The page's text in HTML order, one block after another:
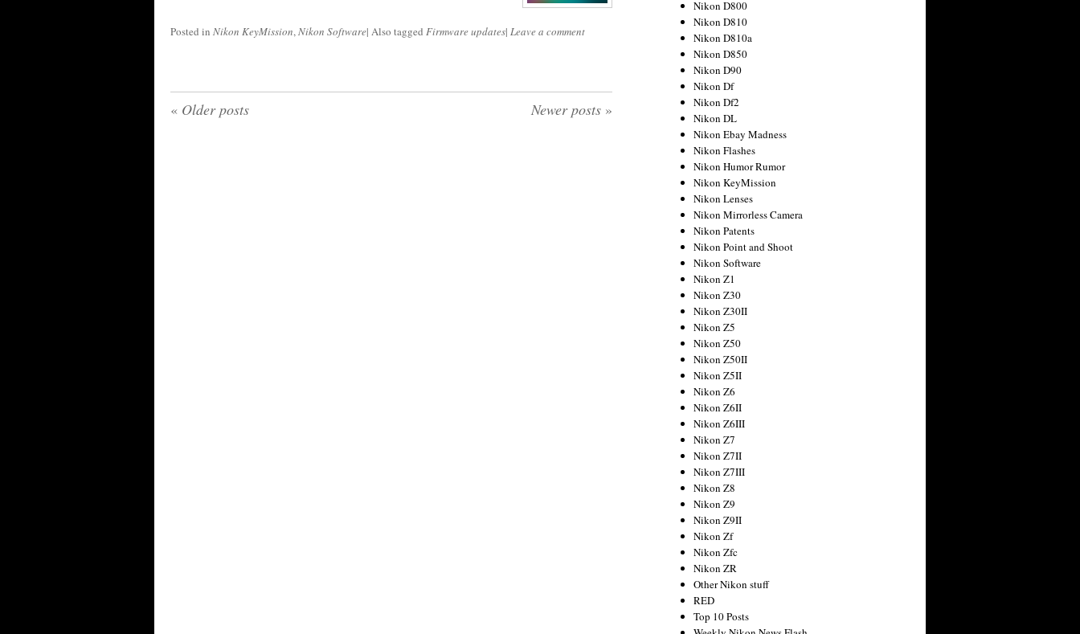
Posted in Nikon KeyMission,Nikon Software| Also tagged Firmware updates| Leave a comment
« Older posts Newer posts »
Nikon D800
Nikon D810
Nikon D810a
Nikon D850
Nikon D90
Nikon Df
Nikon Df2
Nikon DL
Nikon Ebay Madness
Nikon Flashes
Nikon Humor Rumor
Nikon KeyMission
Nikon Lenses
Nikon Mirrorless Camera
Nikon Patents
Nikon Point and Shoot
Nikon Software
Nikon Z1
Nikon Z30
Nikon Z30II
Nikon Z5
Nikon Z50
Nikon Z50II
Nikon Z5II
Nikon Z6
Nikon Z6II
Nikon Z6III
Nikon Z7
Nikon Z7II
Nikon Z7III
Nikon Z8
Nikon Z9
Nikon Z9II
Nikon Zf
Nikon Zfc
Nikon ZR
Other Nikon stuff
RED
Top 10 Posts